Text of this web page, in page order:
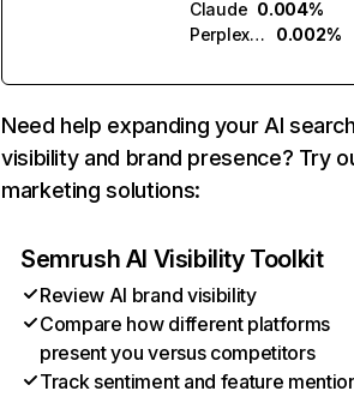
Claude 0.004%
Perplexity
0.002%
Need help expanding your AI
visibility and brand presence? Try
marketing solutions:
Semrush AI Visibility Toolkit
Review AI brand visibility
Compare how different platforms
present you versus competitors
Track sentiment and feature